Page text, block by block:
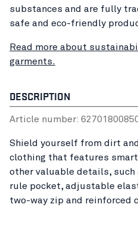
substances and are fully
safe and eco-friendly
Read more about
garments.
DESCRIPTION
Article number: 62701800
Shield yourself from dirt
clothing that features
other valuable details,
rule pocket, adjustable
two-way zip and reinforced